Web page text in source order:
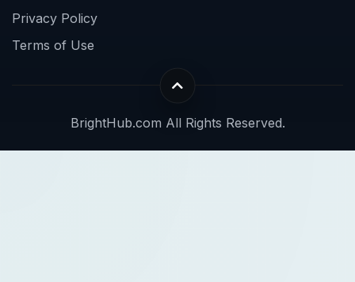
Privacy Policy
Terms of Use
BrightHub.com All Rights Reserved.